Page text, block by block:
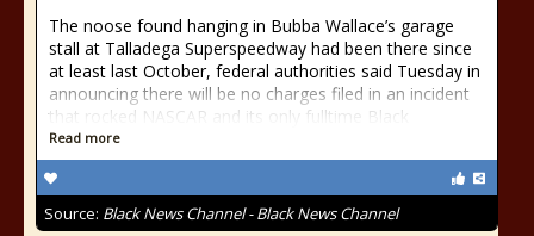
The noose found hanging in Bubba Wallace’s garage
stall at Talladega Superspeedway had been there since
at least last October, federal authorities said Tuesday in
announcing there will be no charges filed in an incident
that rocked NASCAR and its only fulltime Black
Read more
Source: Black News Channel - Black News Channel